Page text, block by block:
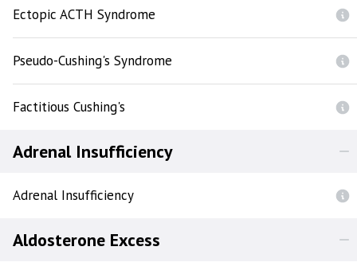
Ectopic ACTH Syndrome
Pseudo-Cushing's Syndrome
Factitious Cushing's
Adrenal Insufficiency
Adrenal Insufficiency
Aldosterone Excess